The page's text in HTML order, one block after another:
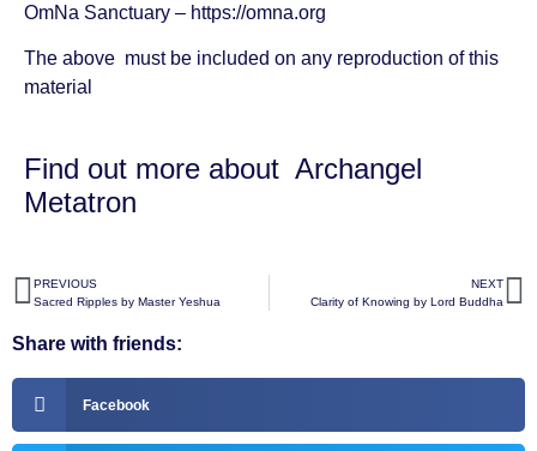
OmNa Sanctuary – https://omna.org
The above must be included on any reproduction of this
material
Find out more about Archangel
Metatron
PREVIOUS
Sacred Ripples by Master Yeshua
NEXT
Clarity of Knowing by Lord Buddha
Share with friends:
Facebook